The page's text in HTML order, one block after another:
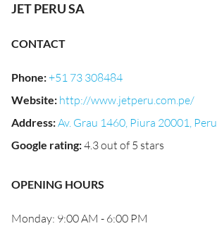
JET PERU SA
CONTACT
Phone:+51 73 308484
Website: http://www.jetperu.com.pe/
Address:Av. Grau 1460, Piura 20001, Peru
Google rating:4.3 out of 5 stars
OPENING HOURS
Monday: 9:00 AM - 6:00 PM